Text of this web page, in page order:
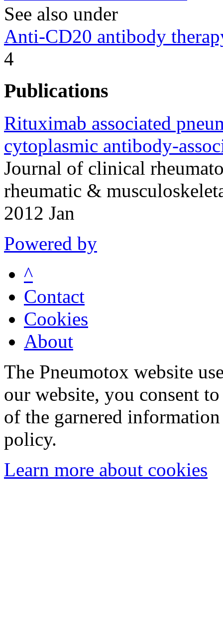
See also under
Anti-CD20 antibody
4
Publications
Rituximab associated
cytoplasmic antibody-
Journal of clinical
rheumatic &
2012 Jan
Powered by
^
Contact
Cookies
About
The Pneumotox website
our website, you consent
of the garnered
policy.
Learn more about cookies